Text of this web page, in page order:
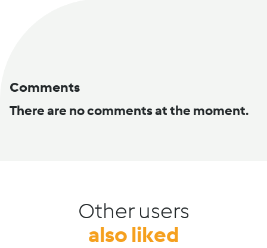
Comments
There are no comments at the moment.
Other users
also liked